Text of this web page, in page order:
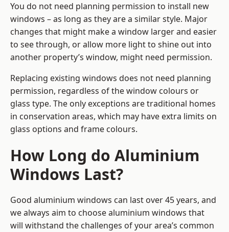
You do not need planning permission to install new
windows – as long as they are a similar style. Major
changes that might make a window larger and easier
to see through, or allow more light to shine out into
another property’s window, might need permission.
Replacing existing windows does not need planning
permission, regardless of the window colours or
glass type. The only exceptions are traditional homes
in conservation areas, which may have extra limits on
glass options and frame colours.
How Long do Aluminium
Windows Last?
Good aluminium windows can last over 45 years, and
we always aim to choose aluminium windows that
will withstand the challenges of your area’s common